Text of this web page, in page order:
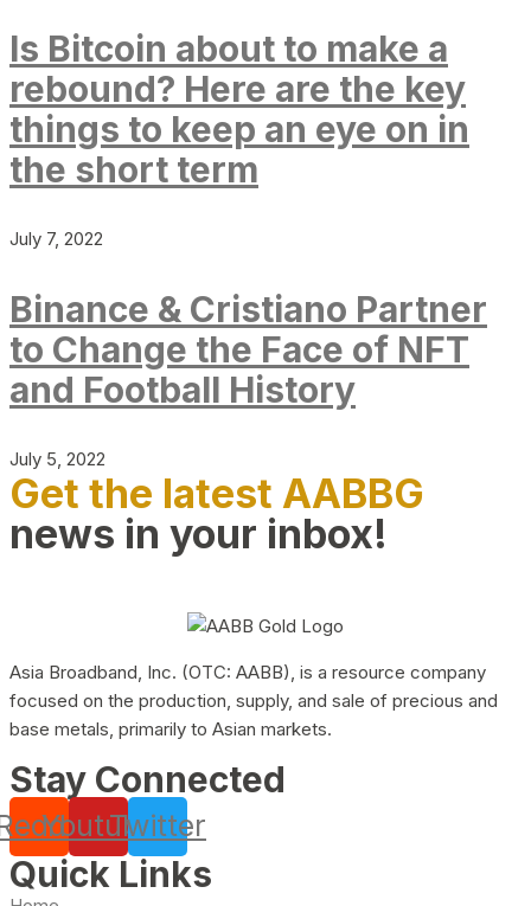
Is Bitcoin about to make a
rebound? Here are the key
things to keep an eye on in
the short term
July 7, 2022
Binance & Cristiano Partner
to Change the Face of NFT
and Football History
July 5, 2022
Get the latest AABBG
news in your inbox!
Asia Broadband, Inc. (OTC: AABB), is a resource company
focused on the production, supply, and sale of precious and
base metals, primarily to Asian markets.
Stay Connected
YoutubeTwitter
Quick Links